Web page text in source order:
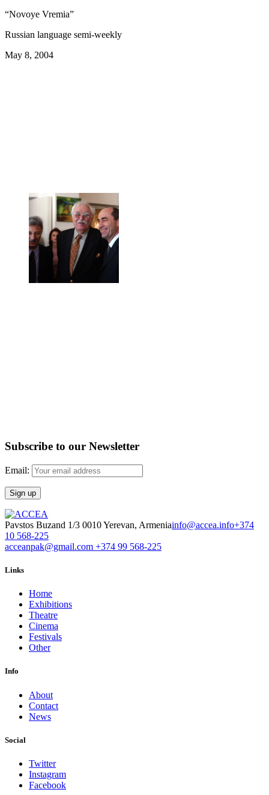
“Novoye Vremia”
Russian language semi-weekly
May 8, 2004
Subscribe to our Newsletter
Email:
Pavstos Buzand 1/3 0010 Yerevan, Armeniainfo@accea.info+374
10 568-225
acceanpak@gmail.com +374 99 568-225
Links
Home
Exhibitions
Theatre
Cinema
Festivals
Other
Info
About
Contact
News
Social
Twitter
Instagram
Facebook